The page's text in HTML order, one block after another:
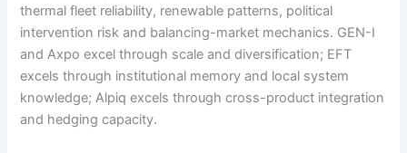
thermal fleet reliability, renewable patterns, political
intervention risk and balancing-market mechanics. GEN-I
and Axpo excel through scale and diversification; EFT
excels through institutional memory and local system
knowledge; Alpiq excels through cross-product integration
and hedging capacity.